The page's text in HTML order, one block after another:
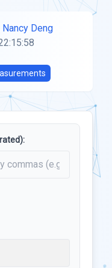
Nancy Deng